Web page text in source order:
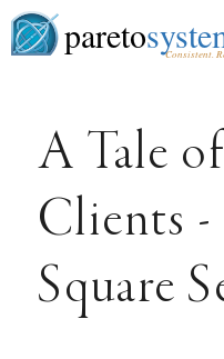
pareto Consistent.
A Tale
Clients -
Square